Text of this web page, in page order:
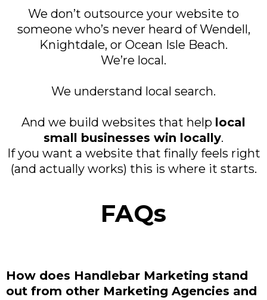
We don’t outsource your website to
someone who’s never heard of Wendell,
Knightdale, or Ocean Isle Beach.
We’re local.
We understand local search.
And we build websites that help local
small businesses win locally.
If you want a website that finally feels right
(and actually works) this is where it starts.
FAQs
How does Handlebar Marketing stand
out from other Marketing Agencies and